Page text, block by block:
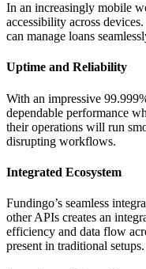
In an increasingly mobile
accessibility across
can manage loans
Uptime and Reliability
With an impressive
dependable performance
their operations will run
disrupting workflows.
Integrated Ecosystem
Fundingo’s seamless
other APIs creates an
efficiency and data flow
present in traditional setups.